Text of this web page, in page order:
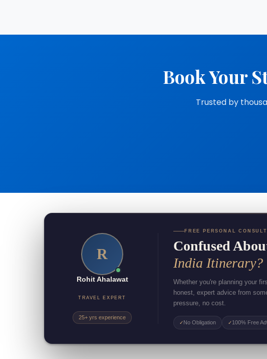
Book Your
Trusted by
R
Rohit Ahalawat
TRAVEL EXPERT
25+ yrs experience
FREE PERSONAL
Confused
India Itinerary?
Whether you're planning your
honest, expert advice from
pressure, no cost.
✓No Obligation ✓100% Free